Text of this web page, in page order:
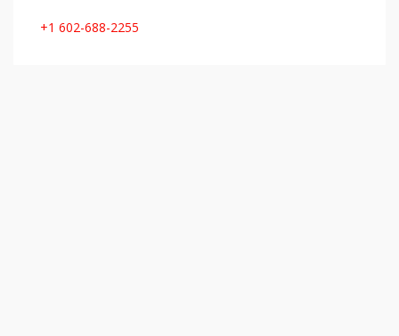
+1 602-688-2255